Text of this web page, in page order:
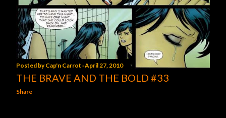
Posted byCap'n Carrot April 27, 2010
THE BRAVE AND THE BOLD #33
Share